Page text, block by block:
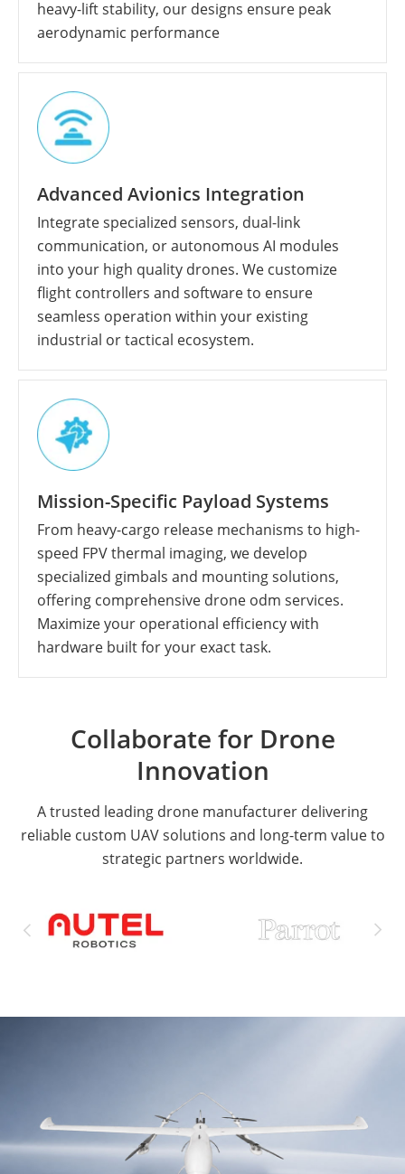
heavy-lift stability, our designs ensure peak
aerodynamic performance
Advanced Avionics Integration
Integrate specialized sensors, dual-link
communication, or autonomous AI modules
into your high quality drones. We customize
flight controllers and software to ensure
seamless operation within your existing
industrial or tactical ecosystem.
Mission-Specific Payload Systems
From heavy-cargo release mechanisms to high-
speed FPV thermal imaging, we develop
specialized gimbals and mounting solutions,
offering comprehensive drone odm services.
Maximize your operational efficiency with
hardware built for your exact task.
Collaborate for Drone
Innovation
A trusted leading drone manufacturer delivering
reliable custom UAV solutions and long-term value to
strategic partners worldwide.
 